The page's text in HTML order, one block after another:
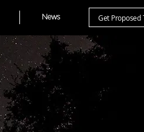
News Get Proposed